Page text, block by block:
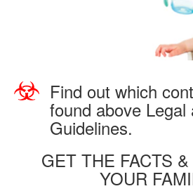
Find out which
found above Legal
Guidelines.
GET THE FACTS
YOUR